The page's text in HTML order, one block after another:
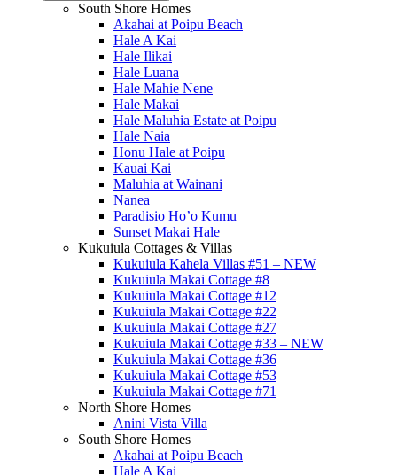
South Shore Homes
Akahai at Poipu Beach
Hale A Kai
Hale Ilikai
Hale Luana
Hale Mahie Nene
Hale Makai
Hale Maluhia Estate at Poipu
Hale Naia
Honu Hale at Poipu
Kauai Kai
Maluhia at Wainani
Nanea
Paradisio Ho’o Kumu
Sunset Makai Hale
Kukuiula Cottages & Villas
Kukuiula Kahela Villas #51 – NEW
Kukuiula Makai Cottage #8
Kukuiula Makai Cottage #12
Kukuiula Makai Cottage #22
Kukuiula Makai Cottage #27
Kukuiula Makai Cottage #33 – NEW
Kukuiula Makai Cottage #36
Kukuiula Makai Cottage #53
Kukuiula Makai Cottage #71
North Shore Homes
Anini Vista Villa
South Shore Homes
Akahai at Poipu Beach
Hale A Kai